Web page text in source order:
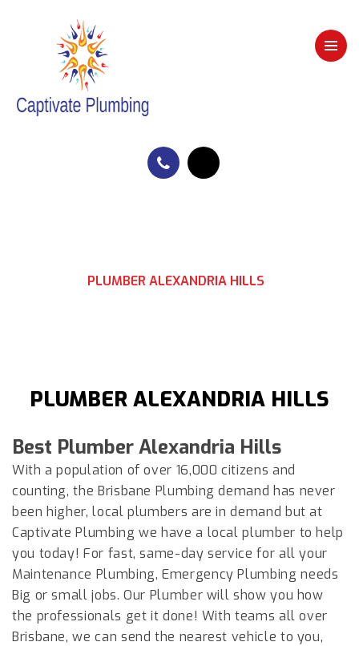
PLUMBER ALEXANDRIA HILLS
PLUMBER ALEXANDRIA HILLS
Best PlumberAlexandria Hills
With a population of over 16,000 citizens and
counting, the Brisbane Plumbing demand has never
been higher, local plumbers are in demand but at
Captivate Plumbing we have a local plumber to help
you today! For fast, same-day service for all your
Maintenance Plumbing, Emergency Plumbing needs
Big or small jobs. Our Plumber will show you how
the professionals get it done! With teams all over
Brisbane, we can send the nearest vehicle to you,